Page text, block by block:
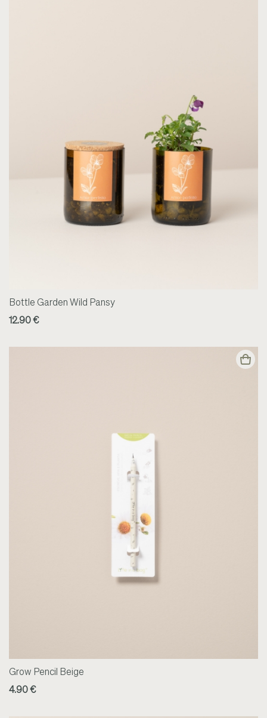
Bottle Garden Wild Pansy
12.90 €
Grow Pencil Beige
4.90 €